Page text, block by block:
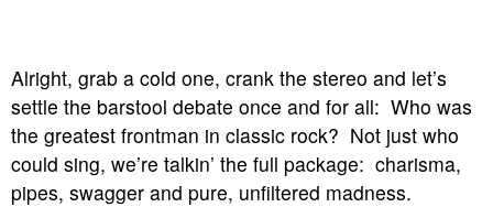
Alright, grab a cold one, crank the stereo and let’s
settle the barstool debate once and for all: Who was
the greatest frontman in classic rock? Not just who
could sing, we’re talkin’ the full package: charisma,
pipes, swagger and pure, unfiltered madness.